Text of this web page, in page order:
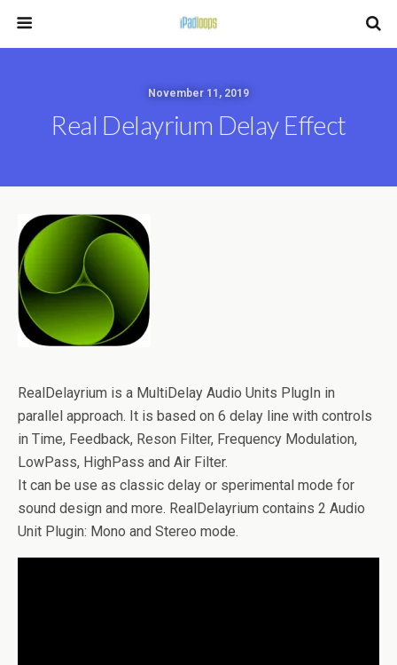
November 11, 2019
Real Delayrium Delay Effect
RealDelayrium is a MultiDelay Audio Units PlugIn in
parallel approach. It is based on 6 delay line with controls
in Time, Feedback, Reson Filter, Frequency Modulation,
LowPass, HighPass and Air Filter.
It can be use as classic delay or sperimental mode for
sound design and more. RealDelayrium contains 2 Audio
Unit Plugin: Mono and Stereo mode.